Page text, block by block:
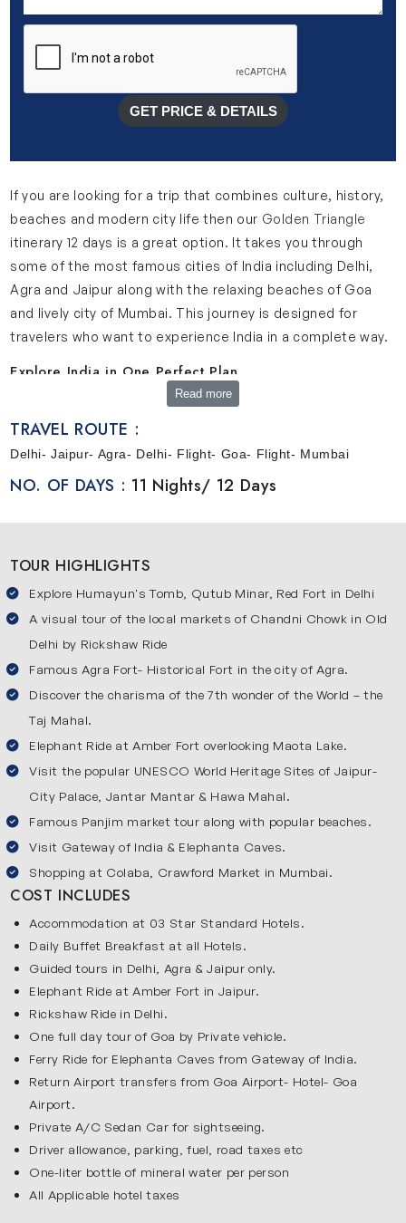
GET PRICE & DETAILS
If you are looking for a trip that combines culture, history,
beaches and modern city life then our Golden Triangle
itinerary 12 days is a great option. It takes you through
some of the most famous cities of India including Delhi,
Agra and Jaipur along with the relaxing beaches of Goa
and lively city of Mumbai. This journey is designed for
travelers who want to experience India in a complete way.
Explore India in One Perfect Plan
Our Golden Triangle itinerary 11 nights 12 days is planned in
a simple way so that you can enjoy every moment of your
trip. This journey will start from Delhi where you explore
Agra and Jaipur which are part of the popular Golden
where you will experience modern city life and popular
attractions. This itinerary offers you ample time at each
destination so that you can explore without any rush.
Explore Iconic Destinations of India
Here’s the list of popular places covered in our Golden
Triangle tour package itinerary:
Delhi
Delhi is the capital of India and the starting point of this 12-
day journey. It is a city where old history and modern life
exist together in a unique way. You will visit famous places
such as the outer area of Red Fort, Jama Masjid, Qutub
Minar, Chandni Chowk, Parliament House, India Gate and
Rashtrapati Bhawan during your trip. Delhi is also popular
for its tasty food and vibrant atmosphere. Delhi gives you
a great introduction to Indian culture and daily life. It
makes your journey more interesting from the very
beginning and sets the tone for the rest of your travel
experience.
Jaipur
Jaipur is famous for its royal charm and colorful culture.
City offers a royal feel and adds a cultural touch to your
journey.
Agra
Read more
TRAVEL ROUTE :
Delhi- Jaipur- Agra- Delhi- Flight- Goa- Flight- Mumbai
NO. OF DAYS : 11 Nights/ 12 Days
TOUR HIGHLIGHTS
Explore Humayun's Tomb, Qutub Minar, Red Fort in Delhi
A visual tour of the local markets of Chandni Chowk in Old
Delhi by Rickshaw Ride
Famous Agra Fort- Historical Fort in the city of Agra.
Discover the charisma of the 7th wonder of the World – the
Taj Mahal.
Elephant Ride at Amber Fort overlooking Maota Lake.
Visit the popular UNESCO World Heritage Sites of Jaipur-
City Palace, Jantar Mantar & Hawa Mahal.
Famous Panjim market tour along with popular beaches.
Visit Gateway of India & Elephanta Caves.
Shopping at Colaba, Crawford Market in Mumbai.
COST INCLUDES
Accommodation at 03 Star Standard Hotels.
Daily Buffet Breakfast at all Hotels.
Guided tours in Delhi, Agra & Jaipur only.
Elephant Ride at Amber Fort in Jaipur.
Rickshaw Ride in Delhi.
One full day tour of Goa by Private vehicle.
Ferry Ride for Elephanta Caves from Gateway of India.
Return Airport transfers from Goa Airport- Hotel- Goa
Airport.
Private A/C Sedan Car for sightseeing.
Driver allowance, parking, fuel, road taxes etc
One-liter bottle of mineral water per person
All Applicable hotel taxes